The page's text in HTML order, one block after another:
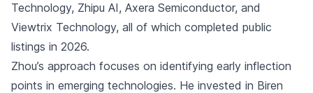
Technology, Zhipu AI, Axera Semiconductor, and
Viewtrix Technology, all of which completed public
listings in 2026.
Zhou’s approach focuses on identifying early inflection
points in emerging technologies. He invested in Biren